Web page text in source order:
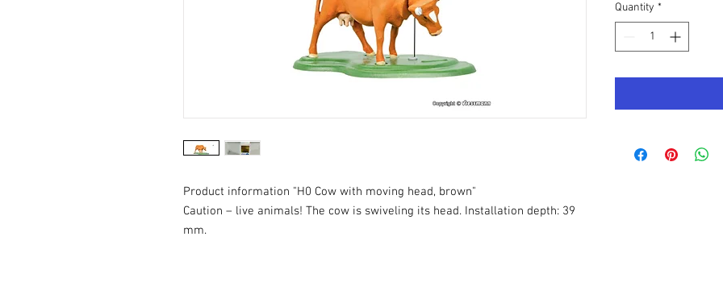
Product information "H0 Cow with moving head, brown"
Caution – live animals! The cow is swiveling its head. Installation depth: 39
mm.
Quantity *